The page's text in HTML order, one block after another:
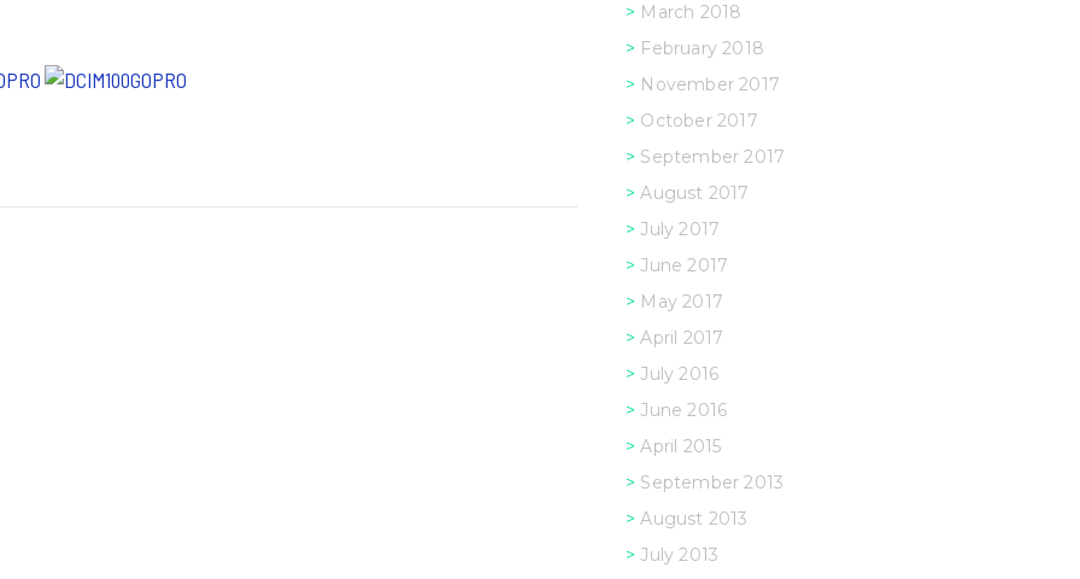
March 2018
February 2018
November 2017
October 2017
September 2017
August 2017
July 2017
June 2017
May 2017
April 2017
July 2016
June 2016
April 2015
September 2013
August 2013
July 2013